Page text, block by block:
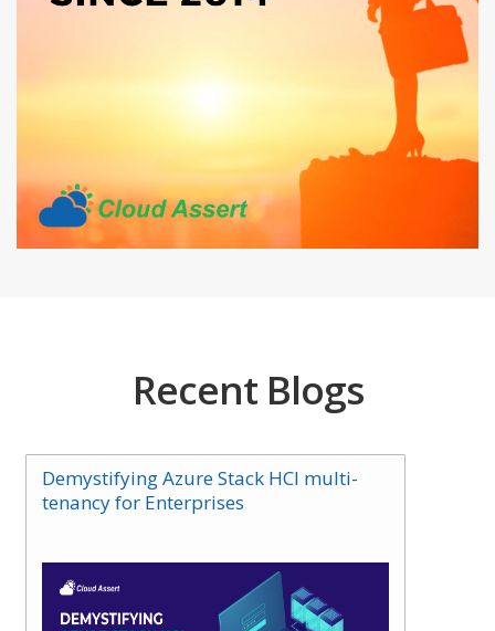
Recent Blogs
Demystifying Azure Stack HCI multi-
tenancy for Enterprises